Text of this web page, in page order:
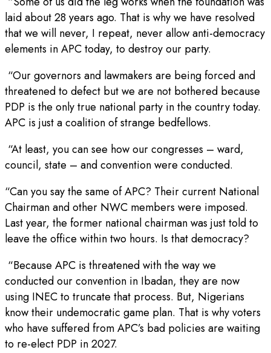
laid about 28 years ago. That is why we have resolved
that we will never, I repeat, never allow anti-democracy
elements in APC today, to destroy our party.
“Our governors and lawmakers are being forced and
threatened to defect but we are not bothered because
PDP is the only true national party in the country today.
APC is just a coalition of strange bedfellows.
“At least, you can see how our congresses – ward,
council, state – and convention were conducted.
“Can you say the same of APC? Their current National
Chairman and other NWC members were imposed.
Last year, the former national chairman was just told to
leave the office within two hours. Is that democracy?
“Because APC is threatened with the way we
conducted our convention in Ibadan, they are now
using INEC to truncate that process. But, Nigerians
know their undemocratic game plan. That is why voters
who have suffered from APC’s bad policies are waiting
to re-elect PDP in 2027.